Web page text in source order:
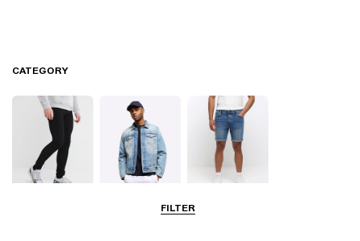
FILTER
CATEGORY
Shorts